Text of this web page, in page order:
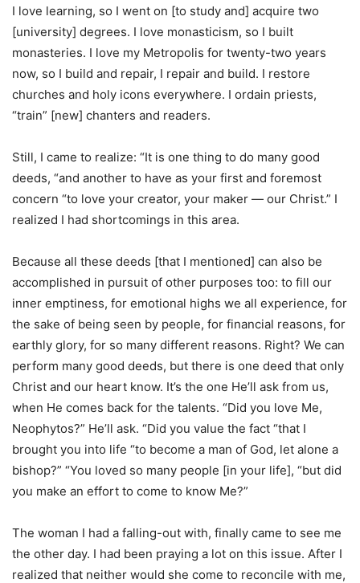
I love learning, so I went on [to study and] acquire two
[university] degrees. I love monasticism, so I built
monasteries. I love my Metropolis for twenty-two years
now, so I build and repair, I repair and build. I restore
churches and holy icons everywhere. I ordain priests,
“train” [new] chanters and readers.
Still, I came to realize: “It is one thing to do many good
deeds, “and another to have as your first and foremost
concern “to love your creator, your maker — our Christ.” I
realized I had shortcomings in this area.
Because all these deeds [that I mentioned] can also be
accomplished in pursuit of other purposes too: to fill our
inner emptiness, for emotional highs we all experience, for
the sake of being seen by people, for financial reasons, for
earthly glory, for so many different reasons. Right? We can
perform many good deeds, but there is one deed that only
Christ and our heart know. It’s the one He’ll ask from us,
when He comes back for the talents. “Did you love Me,
Neophytos?” He’ll ask. “Did you value the fact “that I
brought you into life “to become a man of God, let alone a
bishop?” “You loved so many people [in your life], “but did
you make an effort to come to know Me?”
The woman I had a falling-out with, finally came to see me
the other day. I had been praying a lot on this issue. After I
realized that neither would she come to reconcile with me,